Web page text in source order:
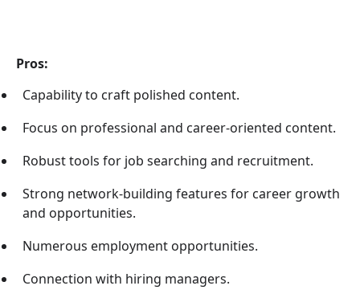
Pros:
Capability to craft polished content.
Focus on professional and career-oriented content.
Robust tools for job searching and recruitment.
Strong network-building features for career growth
and opportunities.
Numerous employment opportunities.
Connection with hiring managers.